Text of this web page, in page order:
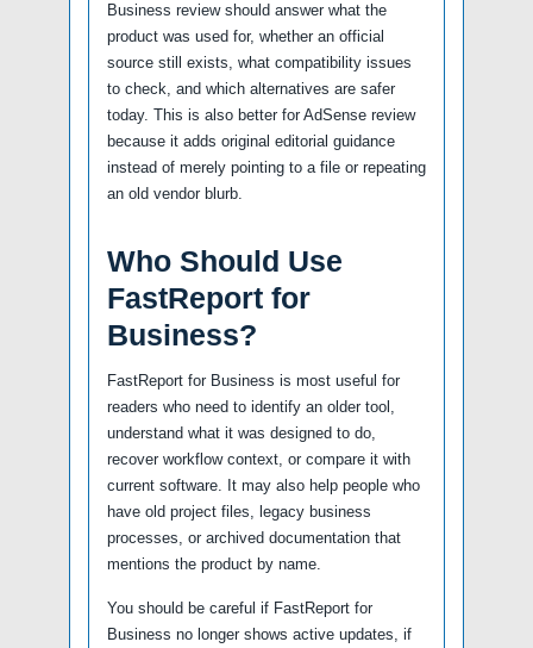
Business review should answer what the
product was used for, whether an official
source still exists, what compatibility issues
to check, and which alternatives are safer
today. This is also better for AdSense review
because it adds original editorial guidance
instead of merely pointing to a file or repeating
an old vendor blurb.
Who Should Use
FastReport for
Business?
FastReport for Business is most useful for
readers who need to identify an older tool,
understand what it was designed to do,
recover workflow context, or compare it with
current software. It may also help people who
have old project files, legacy business
processes, or archived documentation that
mentions the product by name.
You should be careful if FastReport for
Business no longer shows active updates, if